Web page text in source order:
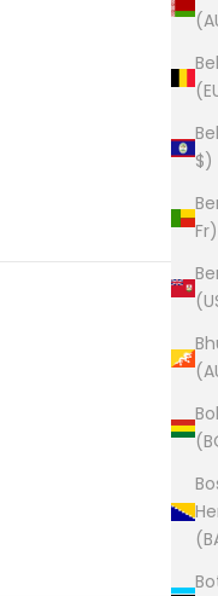
$)
Fr)
New content